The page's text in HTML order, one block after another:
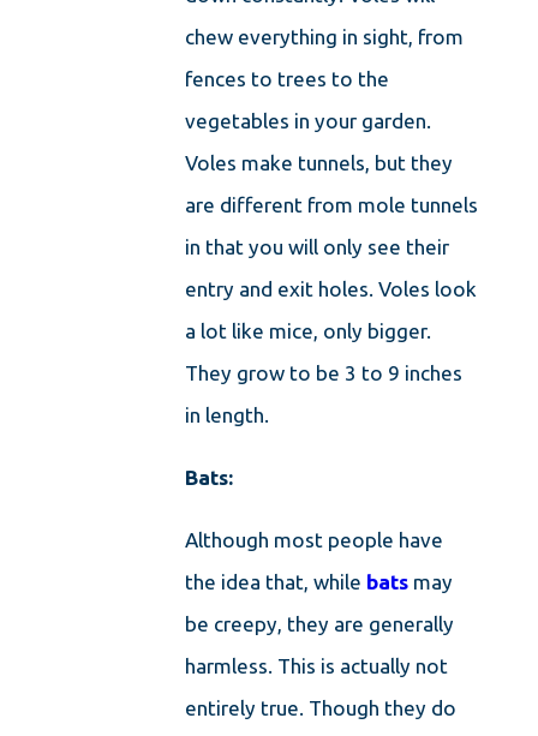
chew everything in sight, from
fences to trees to the
vegetables in your garden.
Voles make tunnels, but they
are different from mole tunnels
in that you will only see their
entry and exit holes. Voles look
a lot like mice, only bigger.
They grow to be 3 to 9 inches
in length.
Bats:
Although most people have
the idea that, while bats may
be creepy, they are generally
harmless. This is actually not
entirely true. Though they do